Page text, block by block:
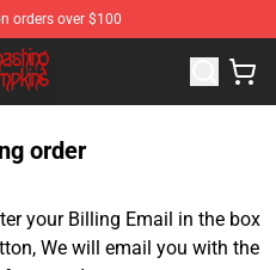
orders over $100
Store - Official The Smashing
order
your Billing Email in the box
We will email you with the